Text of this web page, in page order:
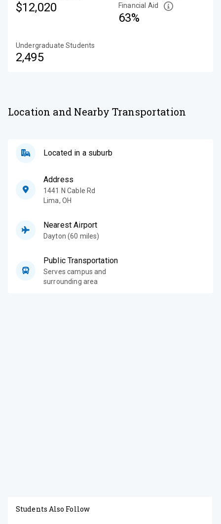
$12,020
Financial Aid
63%
Undergraduate Students
2,495
Location and Nearby Transportation
Located in a suburb
Address
1441 N Cable Rd
Lima, OH
Nearest Airport
Dayton (60 miles)
Public Transportation
Serves campus and
surrounding area
Students Also Follow